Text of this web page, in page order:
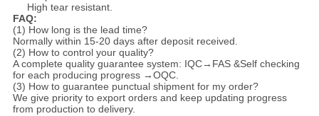
High tear resistant.
FAQ:
(1) How long is the lead time?
Normally within 15-20 days after deposit received.
(2) How to control your quality?
A complete quality guarantee system: IQC→FAS &Self checking
for each producing progress →OQC.
(3) How to guarantee punctual shipment for my order?
We give priority to export orders and keep updating progress
from production to delivery.